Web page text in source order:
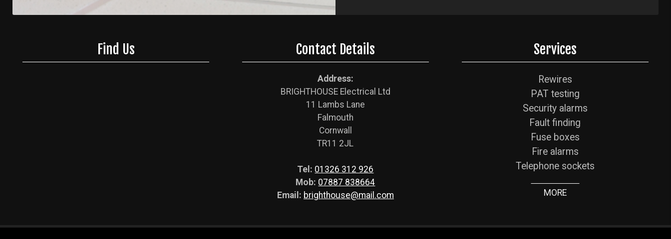
Find Us Contact Details
Address:
BRIGHTHOUSE Electrical Ltd
11 Lambs Lane
Falmouth
Cornwall
TR11 2JL
Tel: 01326 312 926
Mob: 07887 838664
Email: brighthouse@mail.com
Services
Rewires
PAT testing
Security alarms
Fault finding
Fuse boxes
Fire alarms
Telephone sockets